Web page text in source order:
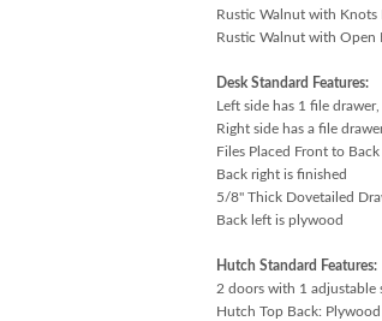
Rustic Walnut with Knots
Rustic Walnut with Open
Desk Standard Features:
Left side has 1 file
Right side has a file
Files Placed Front to Back
Back right is finished
5/8" Thick Dovetailed
Back left is plywood
Hutch Standard Features:
2 doors with 1 adjustable
Hutch Top Back: Plywood